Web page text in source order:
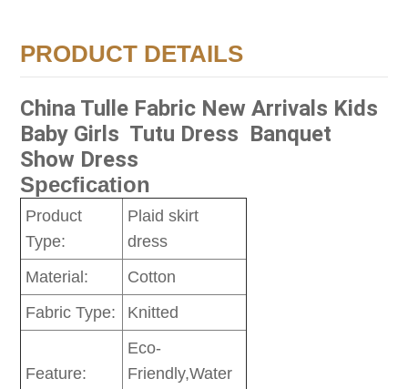
PRODUCT DETAILS
China Tulle Fabric New Arrivals Kids
Baby Girls Tutu Dress Banquet
Show Dress
Specfication
Product
Type:
Plaid skirt
dress
Material:
Cotton
Fabric Type:
Knitted
Feature:
Eco-
Friendly,Water